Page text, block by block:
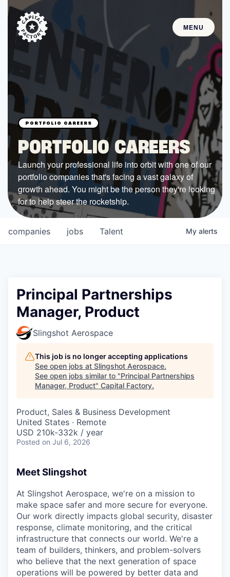
MENU
STARTUPS
Join the Community
Browse the Startups
Browse the Mentors
Job Opportunities
FUNDING
All Access Fund
Texas Fund
Government
Sponsors
COMPANY
Shop
Leadership
CONNECT WITH US
In-Person
Ask Us Anything
© 2025 Capital Factory.
All rights reserved.
PORTFOLIO CAREERS
Launch your professional life into orbit with one of our
portfolio companies that's facing a vast galaxy of
growth ahead. You might be the person they're looking
for to help steer the rocketship.
jobs
companies Talent My alerts
Principal Partnerships
Manager, Product
Slingshot Aerospace
This job is no longer accepting applications
See open jobs at Slingshot Aerospace.
See open jobs similar to "Principal Partnerships
Manager, Product" Capital Factory.
Product, Sales & Business Development
United States · Remote
USD 210k-332k / year
Posted on Jul 6, 2026
Meet Slingshot
At Slingshot Aerospace, we're on a mission to
make space safer and more secure for everyone.
Our work directly impacts global security, disaster
response, climate monitoring, and the critical
infrastructure that connects our world. We're a
team of builders, thinkers, and problem-solvers
who believe that the next generation of space
operations will be powered by better data and